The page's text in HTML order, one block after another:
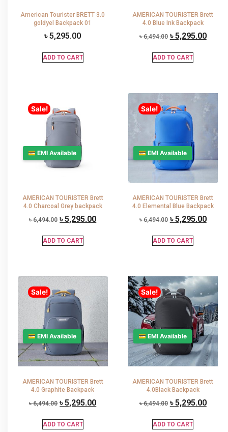
American Tourister BRETT 3.0
goldyel Backpack 01
৳5,295.00
ADD TO CART
AMERICAN TOURISTER Brett
4.0 Blue Ink Backpack
৳6,494.00 ৳5,295.00
ADD TO CART
Sale!
💳 EMI Available
AMERICAN TOURISTER Brett
4.0 Charcoal Grey backpack
৳6,494.00 ৳5,295.00
ADD TO CART
Sale!
💳 EMI Available
AMERICAN TOURISTER Brett
4.0 Elemental Blue Backpack
৳6,494.00 ৳5,295.00
ADD TO CART
Sale!
💳 EMI Available
AMERICAN TOURISTER Brett
4.0 Graphite Backpack
৳6,494.00 ৳5,295.00
ADD TO CART
Sale!
💳 EMI Available
AMERICAN TOURISTER Brett
4.0Black Backpack
৳6,494.00 ৳5,295.00
ADD TO CART